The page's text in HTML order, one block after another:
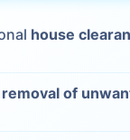
house
removal of